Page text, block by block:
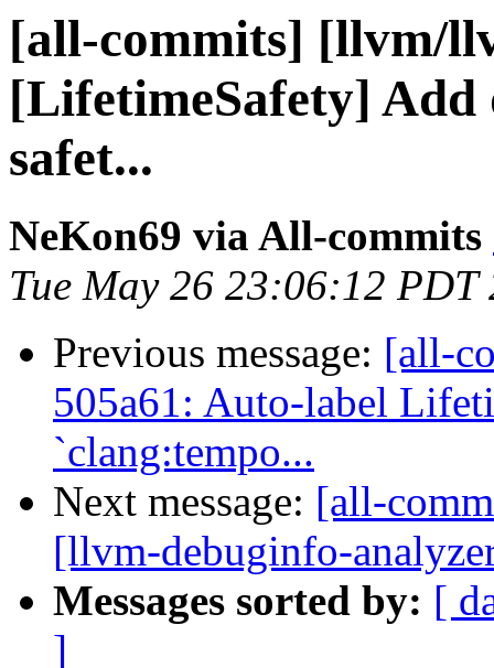
[all-commits] [llvm/
[LifetimeSafety]
safet...
NeKon69 via All-commits
Tue May 26 23:06:12 PDT
Previous message: [all-
505a61: Auto-label
`clang:tempo...
Next message: [all-
[llvm-debuginfo-
Messages sorted by: [
]